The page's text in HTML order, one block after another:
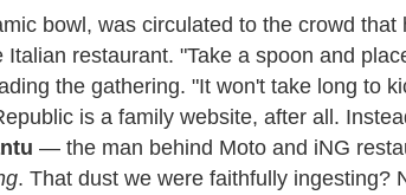
bowl, was circulated to the crowd that
restaurant. "Take a spoon and
the gathering. "It won't take long to
is a family website, after all.
— the man behind Moto and iNG
. That dust we were faithfully ingesting?